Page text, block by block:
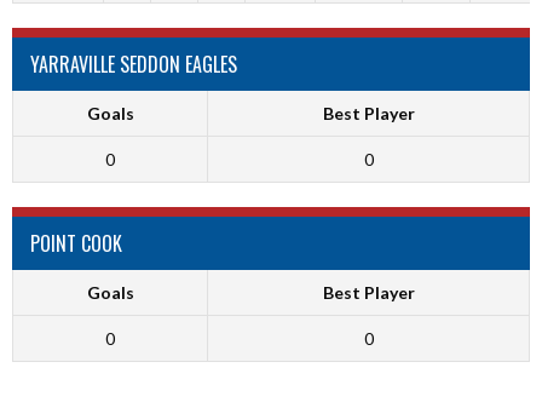
YARRAVILLE SEDDON EAGLES
Goals Best Player
0 0
POINT COOK
Goals Best Player
0 0